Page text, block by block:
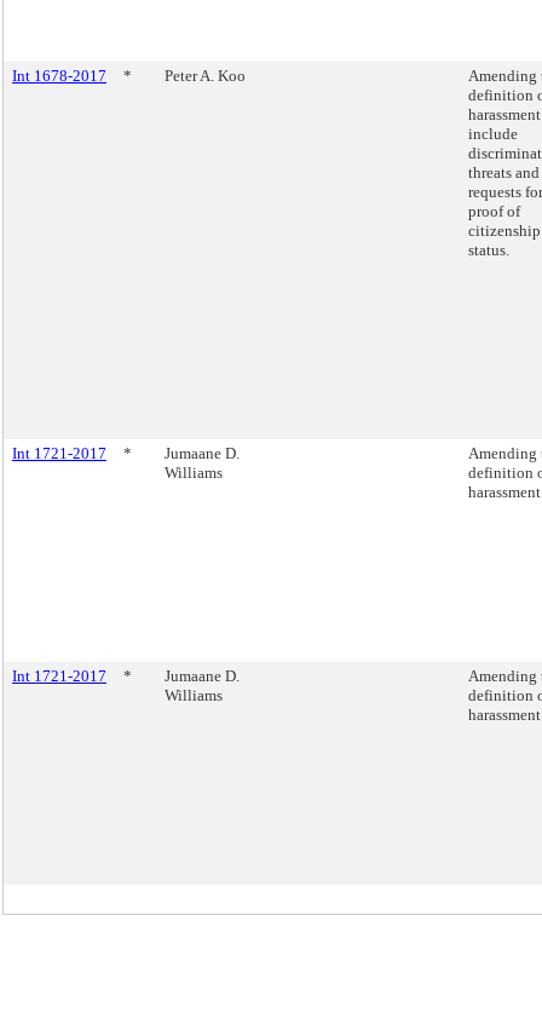
Int 1678-2017 * Peter A. Koo
Amending
definition
include
threats and
requests for
proof of
citizenship
status.
Int 1721-2017 *
Jumaane D.
Williams
Amending
definition
Int 1721-2017 *
Jumaane D.
Williams
Amending
definition